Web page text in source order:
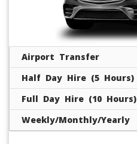
Airport Transfer
Half Day Hire (5 Hours)
Full Day Hire (10 Hours)
Weekly/Monthly/Yearly